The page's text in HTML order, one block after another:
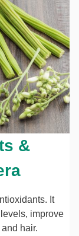
&
It
improve
hair.